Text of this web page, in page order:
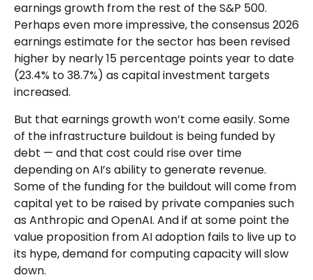
earnings growth from the rest of the S&P 500.
Perhaps even more impressive, the consensus 2026
earnings estimate for the sector has been revised
higher by nearly 15 percentage points year to date
(23.4% to 38.7%) as capital investment targets
increased.
But that earnings growth won’t come easily. Some
of the infrastructure buildout is being funded by
debt — and that cost could rise over time
depending on AI’s ability to generate revenue.
Some of the funding for the buildout willcome from
capital yet to be raised by private companies such
as Anthropic and OpenAI. And if at some point the
value proposition from AI adoption fails to live up to
its hype, demand for computing capacity will slow
down.